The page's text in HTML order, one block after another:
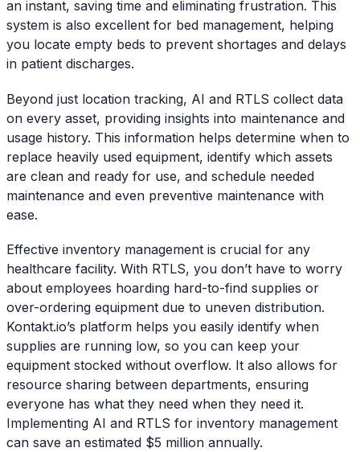
an instant, saving time and eliminating frustration. This
system is also excellent for bed management, helping
you locate empty beds to prevent shortages and delays
in patient discharges.
Beyond just location tracking, AI and RTLS collect data
on every asset, providing insights into maintenance and
usage history. This information helps determine when to
replace heavily used equipment, identify which assets
are clean and ready for use, and schedule needed
maintenance and even preventive maintenance with
ease.
Effective inventory management is crucial for any
healthcare facility. With RTLS, you don’t have to worry
about employees hoarding hard-to-find supplies or
over-ordering equipment due to uneven distribution.
Kontakt.io’s platform helps you easily identify when
supplies are running low, so you can keep your
equipment stocked without overflow. It also allows for
resource sharing between departments, ensuring
everyone has what they need when they need it.
Implementing AI and RTLS for inventory management
can save an estimated $5 million annually.